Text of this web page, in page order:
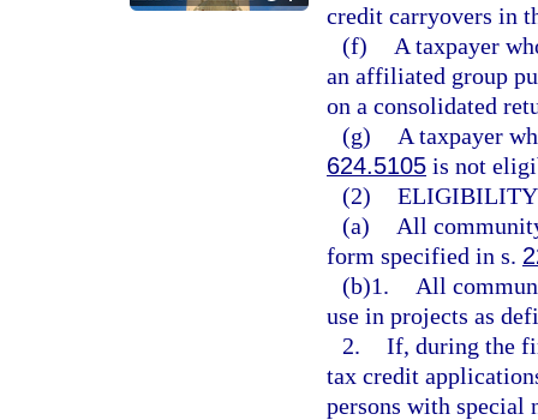
credit carryovers in
(f)
A taxpayer
an affiliated group
on a consolidated
(g)
A taxpayer
624.5105 is not
(2) ELIGIBILITY
(a)
All
form specified in s.
(b)1.
All
use in projects as
2. If, during the
tax credit
persons with special